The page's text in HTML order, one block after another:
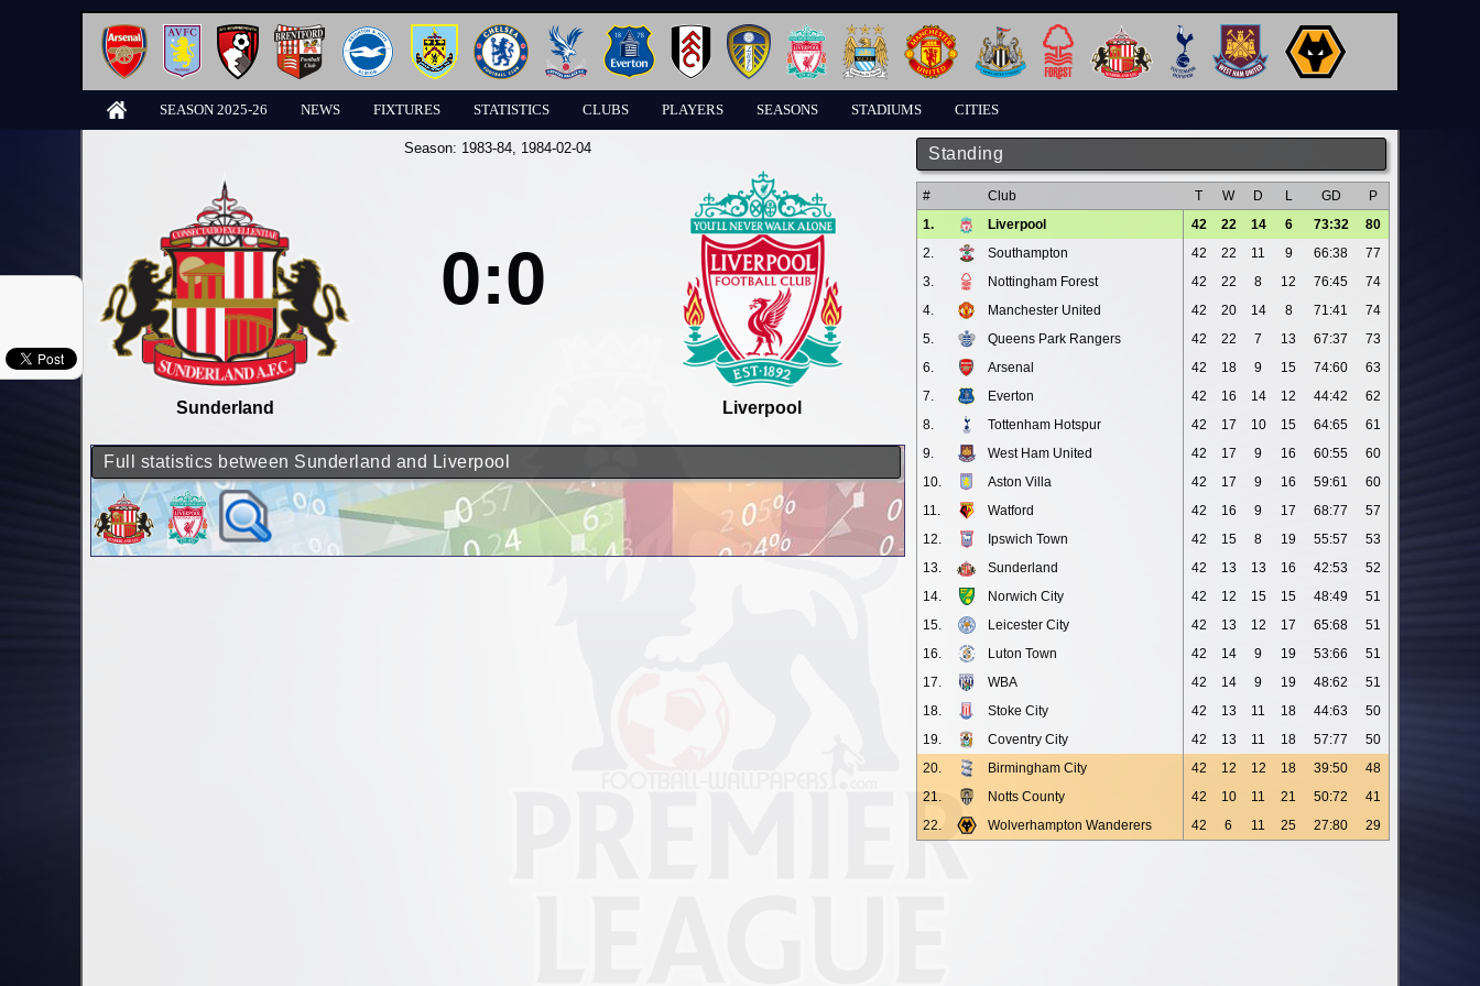
SEASON 2025-26 NEWS FIXTURES STATISTICS CLUBS PLAYERS SEASONS STADIUMS CITIES
Standing
# Club T W D L GD
P
1.
Liverpool 42 22 14 6 73:32
80
2.
Southampton 42 22 11 9 66:38
77
3.
Nottingham Forest 42 22 8 12 76:45
74
4.
Manchester United 42 20 14 8 71:41
74
5.
Queens Park Rangers 42 22 7 13 67:37
73
6.
Arsenal 42 18 9 15 74:60
63
7.
Everton 42 16 14 12 44:42
62
8.
Tottenham Hotspur 42 17 10 15 64:65
61
9.
West Ham United 42 17 9 16 60:55
60
10.
Aston Villa 42 17 9 16 59:61
60
11.
Watford 42 16 9 17 68:77
57
12.
Ipswich Town 42 15 8 19 55:57
53
13.
Sunderland 42 13 13 16 42:53
52
14.
Norwich City 42 12 15 15 48:49
51
15.
Leicester City 42 13 12 17 65:68
51
16.
Luton Town 42 14 9 19 53:66
51
17.
WBA 42 14 9 19 48:62
51
18.
Stoke City 42 13 11 18 44:63
50
19.
Coventry City 42 13 11 18 57:77
50
20.
Birmingham City 42 12 12 18 39:50
48
21.
Notts County 42 10 11 21 50:72
41
22.
Wolverhampton Wanderers 42 6 11 25 27:80 29
Season: 1983-84, 1984-02-04
Sunderland
0:0
Liverpool
Full statistics between Sunderland and Liverpool